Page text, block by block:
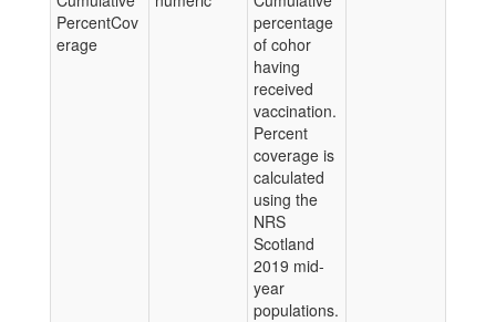
PercentCov
erage
percentage
of cohor
having
received
vaccination.
Percent
coverage is
calculated
using the
NRS
Scotland
2019 mid-
year
populations.